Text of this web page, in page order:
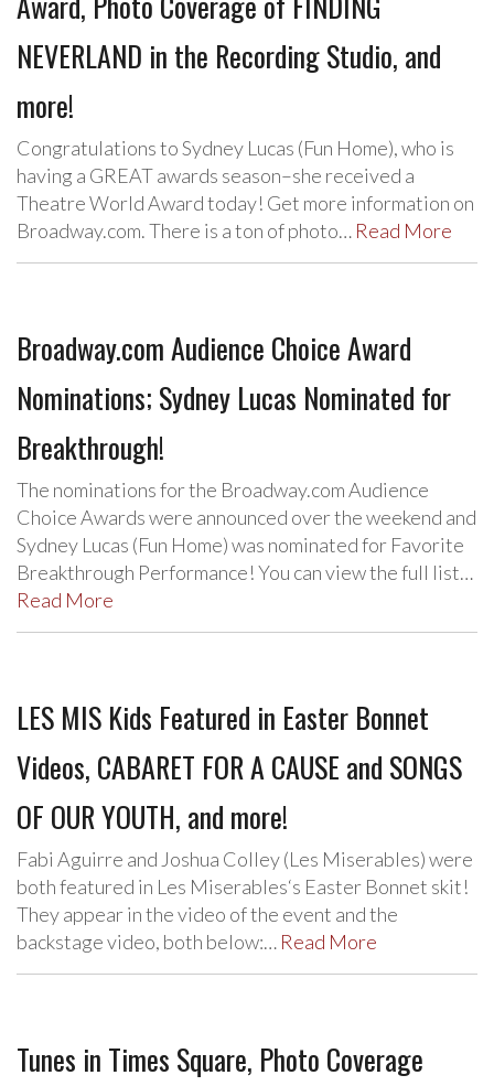
NEVERLAND in the Recording Studio, and
more!
Congratulations to Sydney Lucas (Fun Home), who is
having a GREAT awards season–she received a
Theatre World Award today! Get more information on
Broadway.com. There is a ton of photo… Read More
Broadway.com Audience Choice Award
Nominations; Sydney Lucas Nominated for
Breakthrough!
The nominations for the Broadway.com Audience
Choice Awards were announced over the weekend and
Sydney Lucas (Fun Home) was nominated for Favorite
Breakthrough Performance! You can view the full list…
Read More
LES MIS Kids Featured in Easter Bonnet
Videos, CABARET FOR A CAUSE and SONGS
OF OUR YOUTH, and more!
Fabi Aguirre and Joshua Colley (Les Miserables) were
both featured in Les Miserables‘s Easter Bonnet skit!
They appear in the video of the event and the
backstage video, both below:… Read More
Tunes in Times Square, Photo Coverage